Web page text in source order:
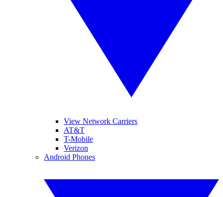
View Network Carriers
AT&T
T-Mobile
Verizon
Android Phones